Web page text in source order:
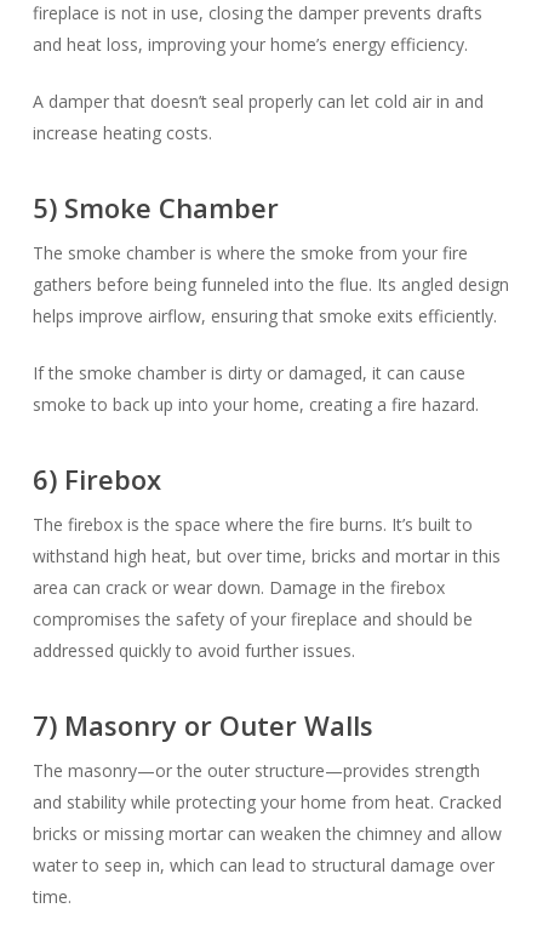
fireplace is not in use, closing the damper prevents drafts
and heat loss, improving your home’s energy efficiency.
A damper that doesn’t seal properly can let cold air in and
increase heating costs.
5) Smoke Chamber
The smoke chamber is where the smoke from your fire
gathers before being funneled into the flue. Its angled design
helps improve airflow, ensuring that smoke exits efficiently.
If the smoke chamber is dirty or damaged, it can cause
smoke to back up into your home, creating a fire hazard.
6) Firebox
The firebox is the space where the fire burns. It’s built to
withstand high heat, but over time, bricks and mortar in this
area can crack or wear down. Damage in the firebox
compromises the safety of your fireplace and should be
addressed quickly to avoid further issues.
7) Masonry or Outer Walls
The masonry—or the outer structure—provides strength
and stability while protecting your home from heat. Cracked
bricks or missing mortar can weaken the chimney and allow
water to seep in, which can lead to structural damage over
time.